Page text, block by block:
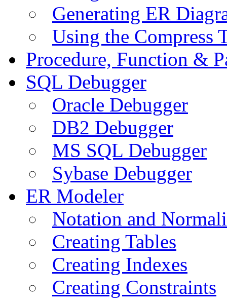
Generating ER
Using the Compress
Procedure, Function &
SQL Debugger
Oracle Debugger
DB2 Debugger
MS SQL Debugger
Sybase Debugger
ER Modeler
Notation and
Creating Tables
Creating Indexes
Creating Constraints